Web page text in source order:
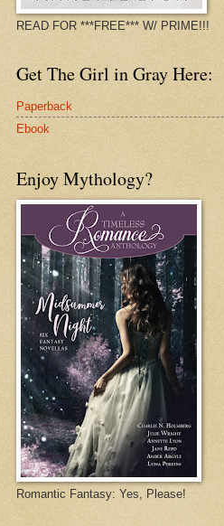
READ FOR ***FREE*** W/ PRIME!!!
Get The Girl in Gray Here:
Paperback
Ebook
Enjoy Mythology?
Romantic Fantasy: Yes, Please!